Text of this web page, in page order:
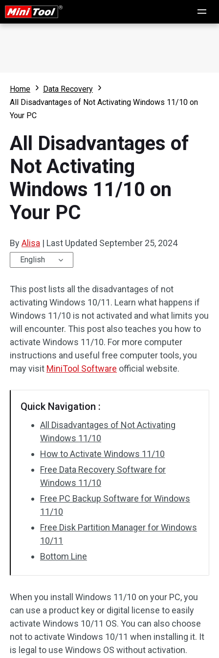
Home
Data Recovery
All Disadvantages of Not Activating Windows 11/10 on
Your PC
All Disadvantages of
Not Activating
Windows 11/10 on
Your PC
ByAlisa | Last Updated September 25, 2024
English
This post lists all the disadvantages of not
activating Windows 10/11. Learn what happens if
Windows 11/10 is not activated and what limits you
will encounter. This post also teaches you how to
activate Windows 11/10. For more computer
instructions and useful free computer tools, you
may visit MiniTool Software official website.
Quick Navigation :
All Disadvantages of Not Activating
Windows 11/10
How to Activate Windows 11/10
Free Data Recovery Software for
Windows 11/10
Free PC Backup Software for Windows
11/10
Free Disk Partition Manager for Windows
10/11
Bottom Line
When you install Windows 11/10 on your PC, you
can use a product key or digital license to easily
activate Windows 10/11 OS. You can also choose
not to activate Windows 10/11 when installing it. It
is legal to use Windows OS without activation.